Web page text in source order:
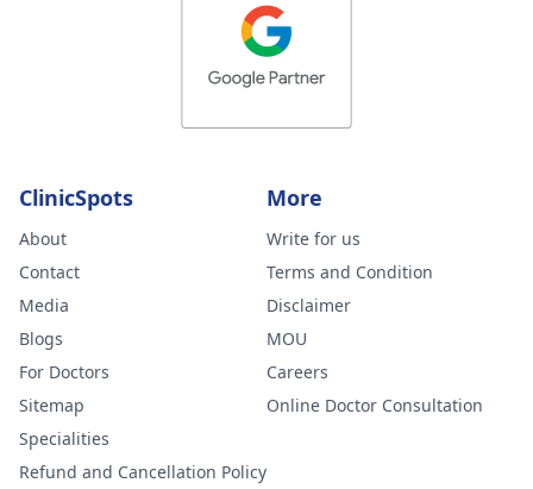
ClinicSpots
About
Contact
Media
Blogs
For Doctors
Sitemap
Specialities
Refund and Cancellation Policy
More
Write for us
Terms and Condition
Disclaimer
MOU
Careers
Online Doctor Consultation